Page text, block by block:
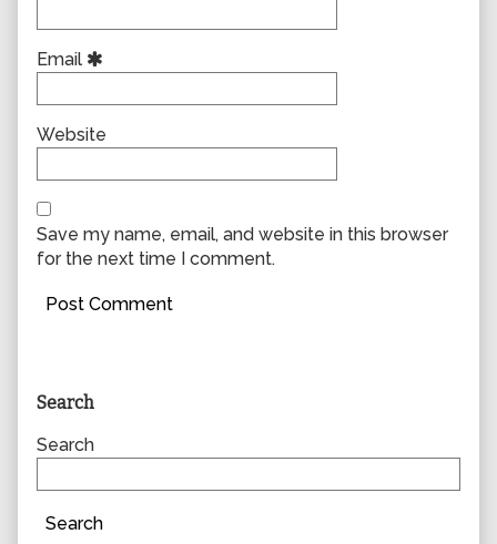
Email
Website
Save my name, email, and website in this browser
for the next time I comment.
Primary
Sidebar
Search
Search
Search